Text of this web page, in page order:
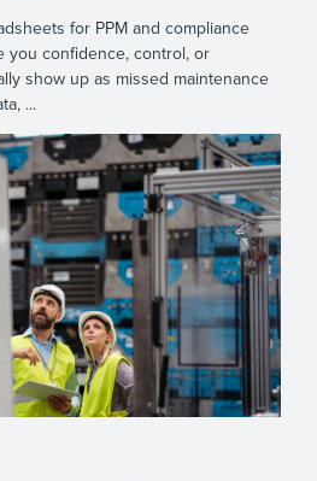
for PPM and compliance
you confidence, control, or
show up as missed maintenance
...